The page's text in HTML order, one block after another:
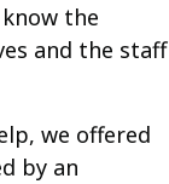
the
and the staff
we offered
by an